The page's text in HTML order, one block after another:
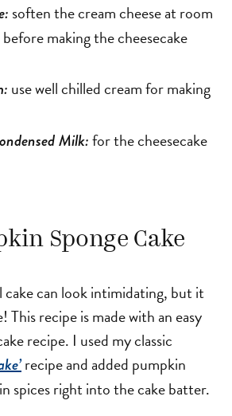
soften the cream cheese at room
making the cheesecake
use well chilled cream for making
Milk:for the cheesecake
Sponge Cake
cake can look intimidating, but it
This recipe is made with an easy
recipe. I used my classic
recipe and added pumpkin
spices right into the cake batter.